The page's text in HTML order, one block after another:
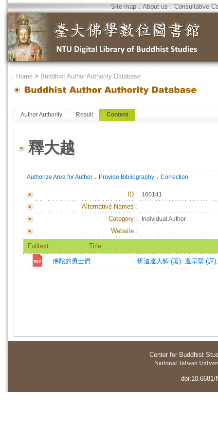
Site map．About us．Consultative
． Home > Buddhist Author Authority Database
Author Authority Result Content
釋大越
Authorize Area for Author ． Provide Bibliography ． Correction
ID ： 160141
Alternative Names：
Category：
Individual Author
Website：
Fulltext Title
佛陀的勇士們 班迪達大師 (著); 溫宗堃 (譯)
Center for Buddhist
National Taiwan
doi:10.6681/